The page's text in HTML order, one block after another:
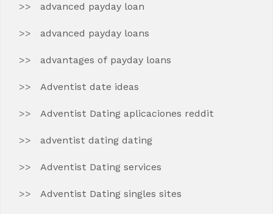
advanced payday loan
advanced payday loans
advantages of payday loans
Adventist date ideas
Adventist Dating aplicaciones reddit
adventist dating dating
Adventist Dating services
Adventist Dating singles sites